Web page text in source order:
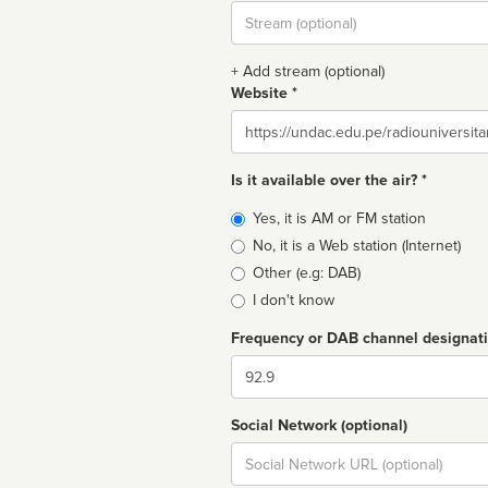
Stream
url
+ Add stream (optional)
Website *
Website
Is it available over the air? *
Broadcast
type
Yes, it is AM or FM station
No, it is a Web station (Internet)
Other (e.g: DAB)
I don't know
Frequency or DAB channel
Dial
Social Network (optional)
Social
url